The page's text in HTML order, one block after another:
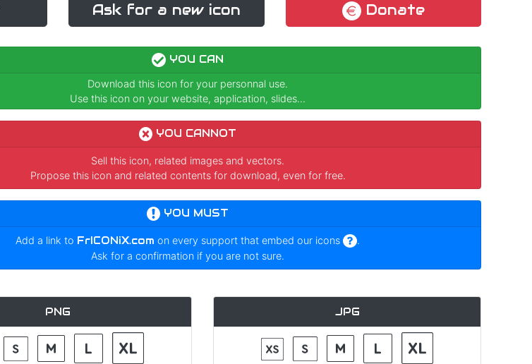
Ask for a new icon Donate
YOU CAN
Download this icon for your personnal use.
Use this icon on your website, application, slides...
YOU CANNOT
Sell this icon, related images and vectors.
Propose this icon and related contents for download, even for free.
YOU MUST
Add a link to FrICONiX.com on every support that embed our icons
.
Ask for a confirmation if you are not sure.
PNG JPG